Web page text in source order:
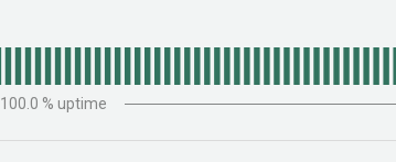
100.0 % uptime